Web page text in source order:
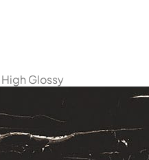
High Glossy